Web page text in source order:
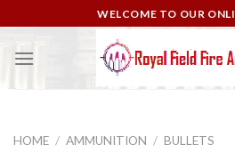
to
content
WELCOME TO OUR
HOME / AMMUNITION / BULLETS